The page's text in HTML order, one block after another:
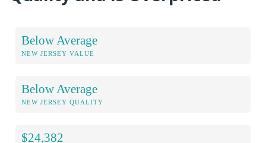
Below Average
NEW JERSEY VALUE
Below Average
NEW JERSEY QUALITY
$24,382